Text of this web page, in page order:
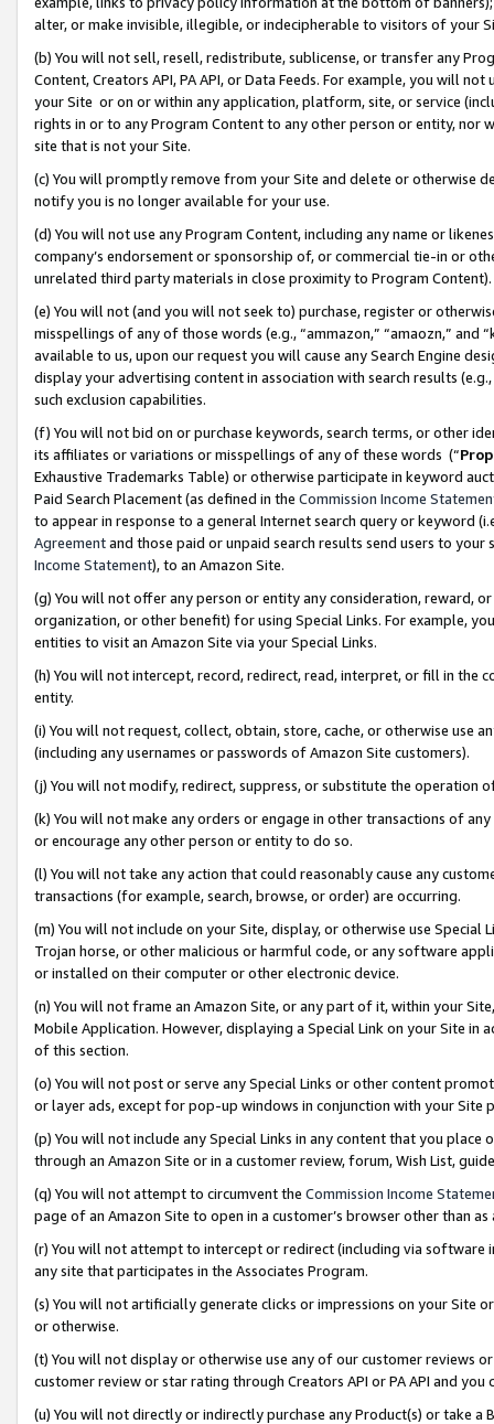
alter, or make invisible, illegible, or indecipherable to visitors of your
(b) You will not sell, resell, redistribute, sublicense, or transfer any
Content, Creators API, PA API, or Data Feeds. For example, you will
your Site or on or within any application, platform, site, or service
rights in or to any Program Content to any other person or entity, nor
site that is not your Site.
(c) You will promptly remove from your Site and delete or otherwise
notify you is no longer available for your use.
(d) You will not use any Program Content, including any name or
company’s endorsement or sponsorship of, or commercial tie-in or
unrelated third party materials in close proximity to Program Content).
(e) You will not (and you will not seek to) purchase, register or
misspellings of any of those words (e.g., “ammazon,” “amaozn,” and
available to us, upon our request you will cause any Search Engine
display your advertising content in association with search results
such exclusion capabilities.
(f) You will not bid on or purchase keywords, search terms, or other
its affiliates or variations or misspellings of any of these words (“
Exhaustive Trademarks Table) or otherwise participate in keyword
Paid Search Placement (as defined in the Commission Income
to appear in response to a general Internet search query or keyword
Agreementand those paid or unpaid search results send users to
Income Statement), to an Amazon Site.
(g) You will not offer any person or entity any consideration, reward,
organization, or other benefit) for using Special Links. For example,
entities to visit an Amazon Site via your Special Links.
(h) You will not intercept, record, redirect, read, interpret, or fill in
entity.
(i) You will not request, collect, obtain, store, cache, or otherwise use
(including any usernames or passwords of Amazon Site customers).
(j) You will not modify, redirect, suppress, or substitute the operation
(k) You will not make any orders or engage in other transactions of
or encourage any other person or entity to do so.
(l) You will not take any action that could reasonably cause any
transactions (for example, search, browse, or order) are occurring.
(m) You will not include on your Site, display, or otherwise use
Trojan horse, or other malicious or harmful code, or any software
or installed on their computer or other electronic device.
(n) You will not frame an Amazon Site, or any part of it, within your
Mobile Application. However, displaying a Special Link on your Site
of this section.
(o) You will not post or serve any Special Links or other content
or layer ads, except for pop-up windows in conjunction with your
(p) You will not include any Special Links in any content that you
through an Amazon Site or in a customer review, forum, Wish List,
(q) You will not attempt to circumvent the Commission Income
page of an Amazon Site to open in a customer’s browser other than
(r) You will not attempt to intercept or redirect (including via software
any site that participates in the Associates Program.
(s) You will not artificially generate clicks or impressions on your Site
or otherwise.
(t) You will not display or otherwise use any of our customer reviews
customer review or star rating through Creators API or PA API and
(u) You will not directly or indirectly purchase any Product(s) or take